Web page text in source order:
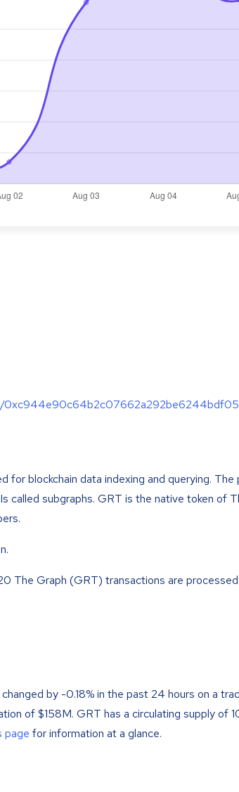
for blockchain data indexing and querying.
called subgraphs. GRT is the native token of
The Graph (GRT) transactions are
by -0.18% in the past 24 hours on a
of $158M. GRT has a circulating supply of
page for information at a glance.